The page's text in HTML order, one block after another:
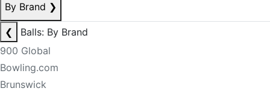
By Brand ❯
❮
Balls: By Brand
900 Global
Bowling.com
Brunswick